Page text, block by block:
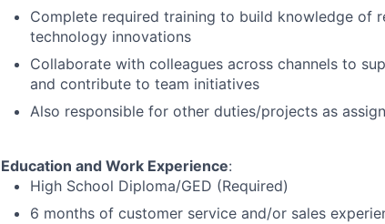
Complete required training to build knowledge of
technology innovations
Collaborate with colleagues across channels to
and contribute to team initiatives
Also responsible for other duties/projects as
Education and Work Experience:
High School Diploma/GED (Required)
6 months of customer service and/or sales